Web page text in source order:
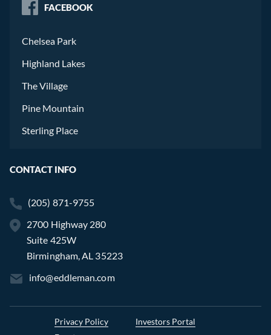
FACEBOOK
Chelsea Park
Highland Lakes
The Village
Pine Mountain
Sterling Place
CONTACT INFO
(205) 871-9755
2700 Highway 280
Suite 425W
Birmingham, AL 35223
info@eddleman.com
Privacy Policy
Investors Portal